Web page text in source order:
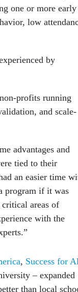
one or more early
low
by
profits running
and scale-
advantages and
tied to their
an easier time
program if it was
areas of
with the
Success for
– expanded
than local